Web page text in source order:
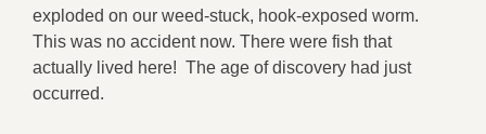
exploded on our weed-stuck, hook-exposed worm.
This was no accident now. There were fish that
actually lived here! The age of discovery had just
occurred.